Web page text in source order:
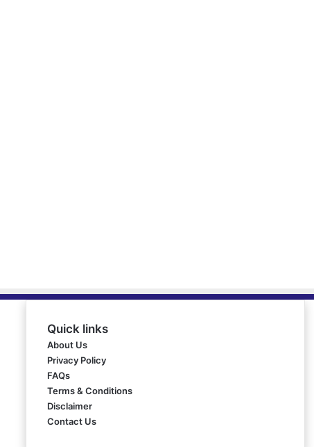
Quick links
About Us
Privacy Policy
FAQs
Terms & Conditions
Disclaimer
Contact Us